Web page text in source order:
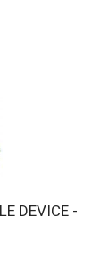
DEVICE -